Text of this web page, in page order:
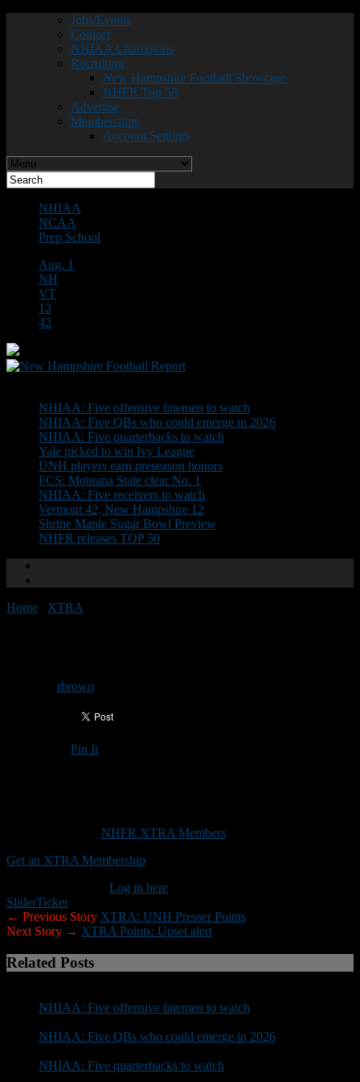
Jobs/Events
Contact
NHIAA Champions
Recruiting
New Hampshire Football Showcase
NHFR Top 50
Advertise
Memberships
Account Settings
NHIAA
NCAA
Prep School
Aug. 1
NH
VT
12
42
NHIAA: Five offensive linemen to watch
NHIAA: Five QBs who could emerge in 2026
NHIAA: Five quarterbacks to watch
Yale picked to win Ivy League
UNH players earn preseason honors
FCS: Montana State clear No. 1
NHIAA: Five receivers to watch
Vermont 42, New Hampshire 12
Shrine Maple Sugar Bowl Preview
NHFR releases TOP 50
Home XTRA
rbrown
Pin It
NHFR XTRA Members
Get an XTRA Membership
Log in here
SliderTicker
← Previous Story XTRA: UNH Presser Points
Next Story → XTRA Points: Upset alert
Related Posts
NHIAA: Five offensive linemen to watch
NHIAA: Five QBs who could emerge in 2026
NHIAA: Five quarterbacks to watch